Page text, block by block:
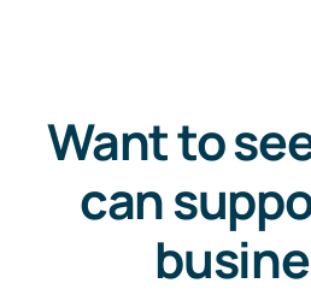
Want to
can